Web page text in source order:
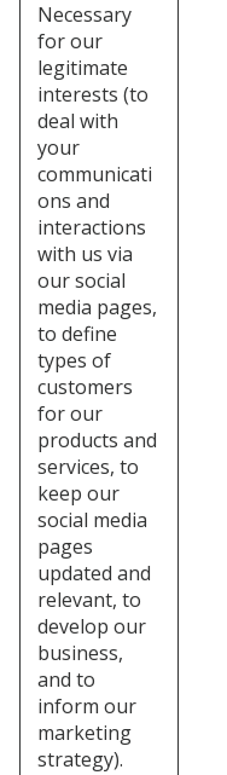
Necessary
for our
legitimate
interests (to
deal with
your
communicati
ons and
interactions
with us via
our social
media pages,
to define
types of
customers
for our
products and
services, to
keep our
social media
pages
updated and
relevant, to
develop our
business,
and to
inform our
marketing
strategy).